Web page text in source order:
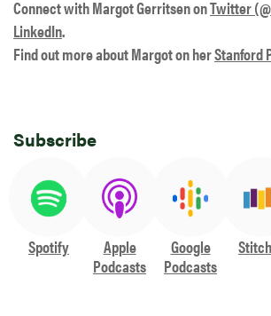
Connect with Margot Gerritsen onTwitter
LinkedIn.
Find out more about Margot on herStanford
Subscribe
Spotify
Apple
Podcasts
Google
Podcasts